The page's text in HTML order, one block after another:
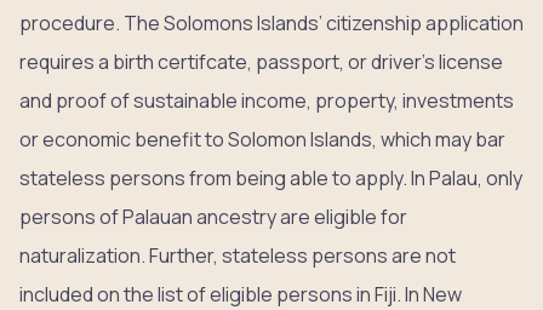
procedure. The Solomons Islands’ citizenship application
requires a birth certifcate, passport, or driver’s license
and proof of sustainable income, property, investments
or economic benefit to Solomon Islands, which may bar
stateless persons from being able to apply. In Palau, only
persons of Palauan ancestry are eligible for
naturalization. Further, stateless persons are not
included on the list of eligible persons in Fiji. In New